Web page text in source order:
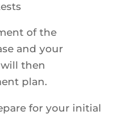
of the
and your
then
plan.
for your initial